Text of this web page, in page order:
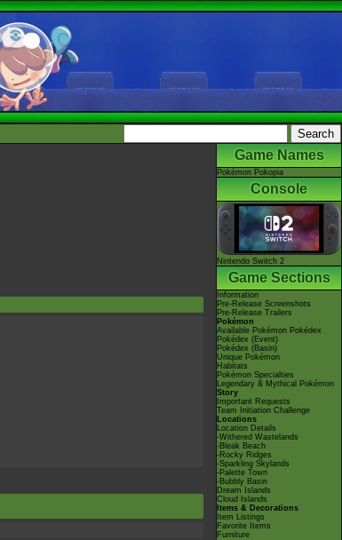
Game Names
Pokémon Pokopia
Console
Nintendo Switch 2
Game Sections
Information
Pre-Release Screenshots
Pre-Release Trailers
Pokémon
Available Pokémon Pokédex
Pokédex (Event)
Pokédex (Basin)
Unique Pokémon
Habitats
Pokémon Specialties
Legendary & Mythical Pokémon
Story
Important Requests
Team Initiation Challenge
Locations
Location Details
-Withered Wastelands
-Bleak Beach
-Rocky Ridges
-Sparkling Skylands
-Palette Town
-Bubbly Basin
Dream Islands
Cloud Islands
Items & Decorations
Item Listings
Favorite Items
Furniture